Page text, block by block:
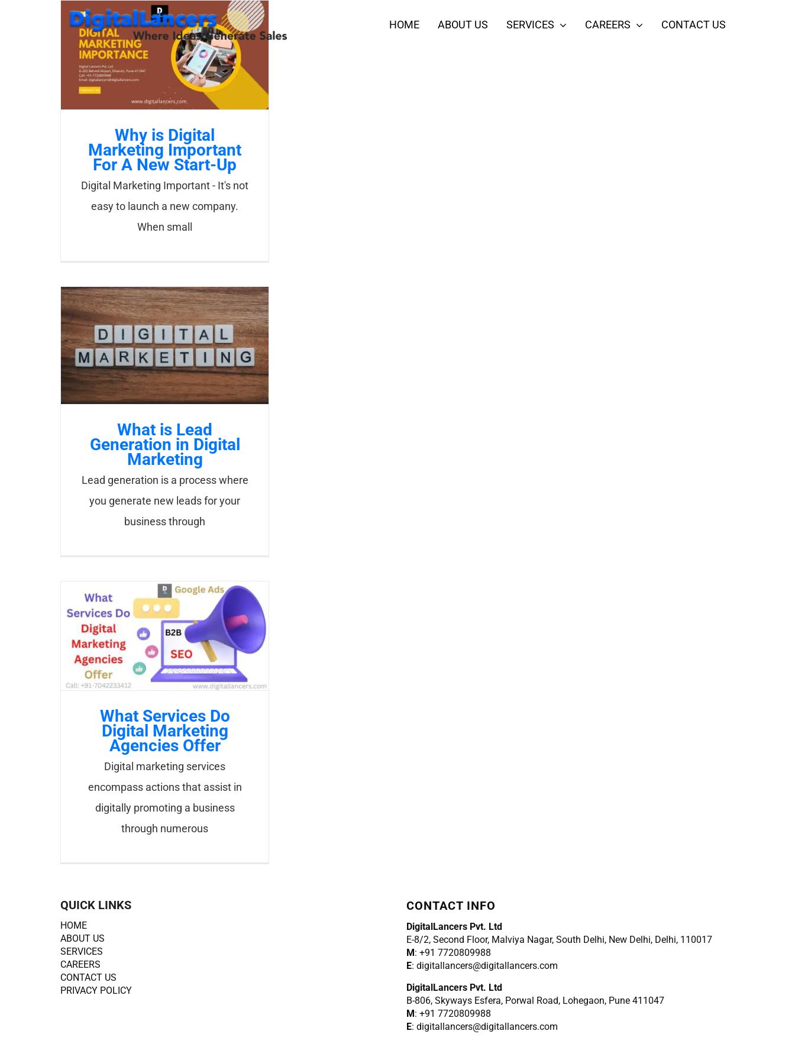
HOME ABOUT US SERVICES CAREERS CONTACT US
Why is Digital
Marketing Important
For A New Start-Up
Digital Marketing Important - It's not
easy to launch a new company.
When small
What is Lead
Generation in Digital
Marketing
Lead generation is a process where
you generate new leads for your
business through
What Services Do
Digital Marketing
Agencies Offer
Digital marketing services
encompass actions that assist in
digitally promoting a business
through numerous
QUICK LINKS
HOME
ABOUT US
SERVICES
CAREERS
CONTACT US
PRIVACY POLICY
CONTACT INFO
DigitalLancers Pvt. Ltd
E-8/2, Second Floor, Malviya Nagar, South Delhi, New Delhi, Delhi, 110017
M : +91 7720809988
E: digitallancers@digitallancers.com
DigitalLancers Pvt. Ltd
B-806, Skyways Esfera, Porwal Road, Lohegaon, Pune 411047
M : +91 7720809988
E: digitallancers@digitallancers.com